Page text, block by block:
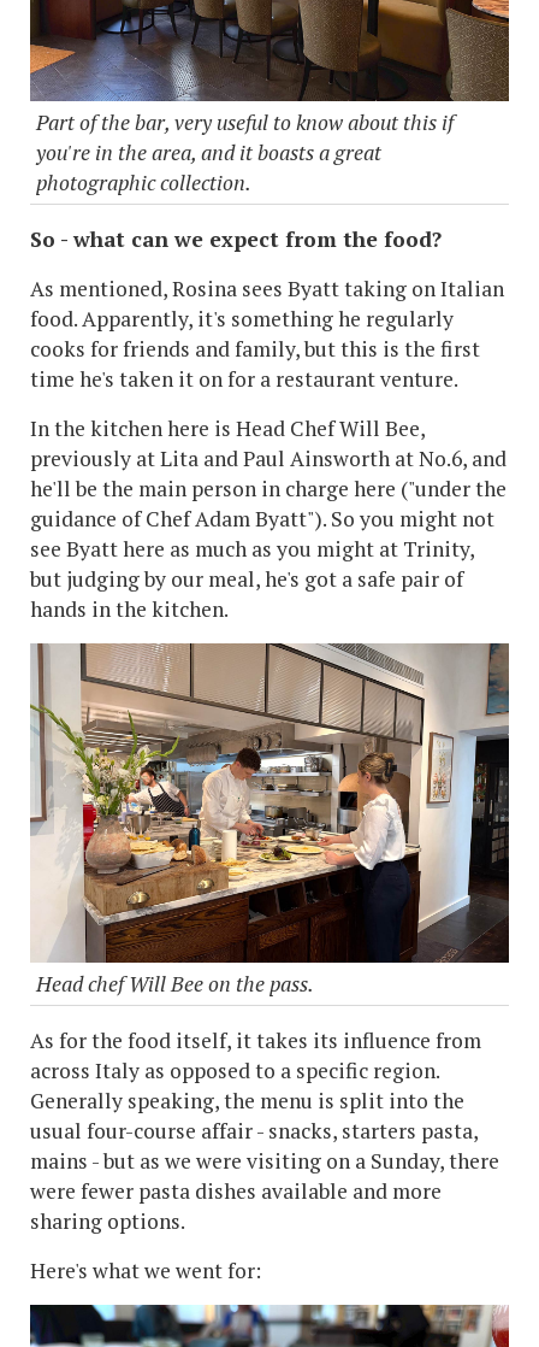
Part of the bar, very useful to know about this if
you're in the area, and it boasts a great
photographic collection.
So - what can we expect from the food?
As mentioned, Rosina sees Byatt taking on Italian
food. Apparently, it's something he regularly
cooks for friends and family, but this is the first
time he's taken it on for a restaurant venture.
In the kitchen here is Head Chef Will Bee,
previously at Lita and Paul Ainsworth at No.6, and
he'll be the main person in charge here ("under the
guidance of Chef Adam Byatt"). So you might not
see Byatt here as much as you might at Trinity,
but judging by our meal, he's got a safe pair of
hands in the kitchen.
Head chef Will Bee on the pass.
As for the food itself, it takes its influence from
across Italy as opposed to a specific region.
Generally speaking, the menu is split into the
usual four-course affair - snacks, starters pasta,
mains - but as we were visiting on a Sunday, there
were fewer pasta dishes available and more
sharing options.
Here's what we went for: